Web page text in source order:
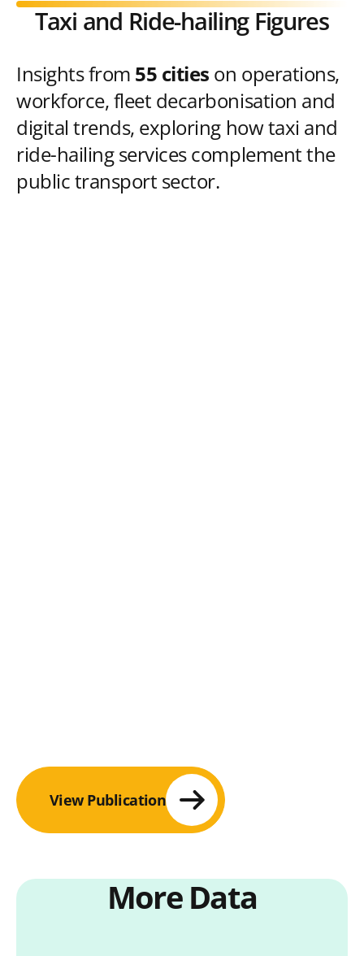
Taxi and Ride-hailing Figures
Insights from 55 cities on operations,
workforce, fleet decarbonisation and
digital trends, exploring how taxi and
ride-hailing services complement the
public transport sector.
View Publication
More Data